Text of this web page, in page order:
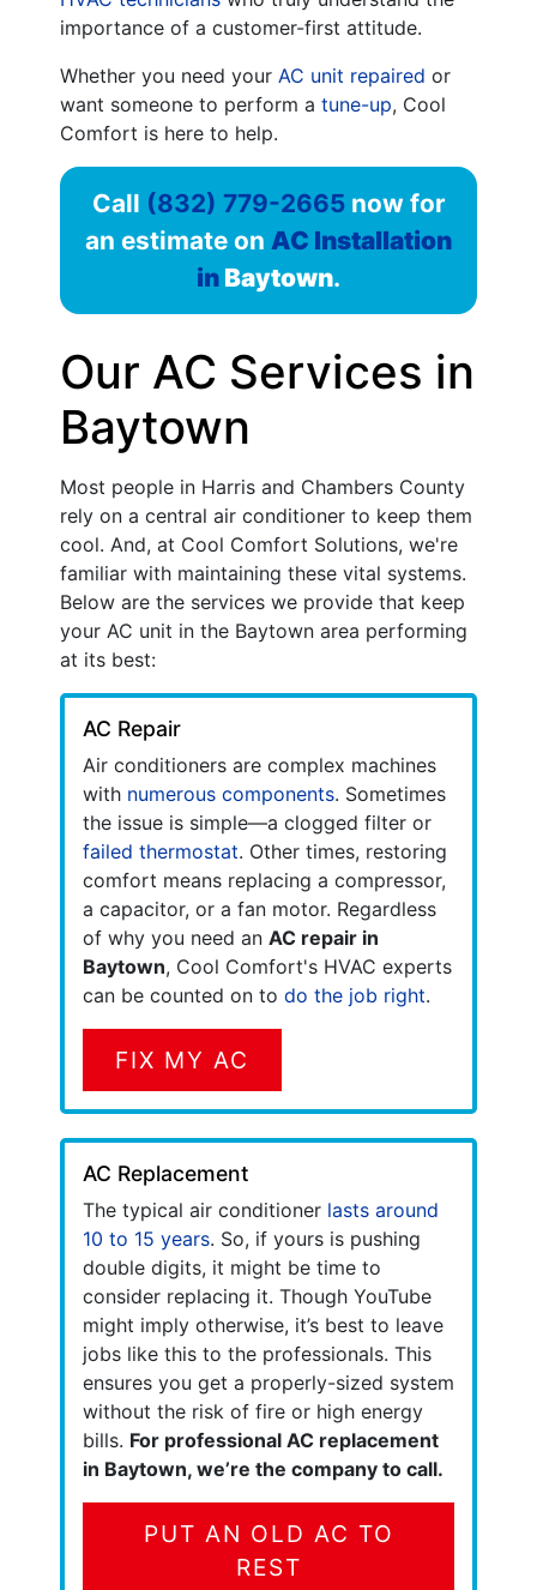
importance of a customer-first attitude.
Whether you need your AC unit repaired or
want someone to perform a tune-up, Cool
Comfort is here to help.
Call (832) 779-2665now for
an estimate on AC Installation
in Baytown.
Our AC Services in
Baytown
Most people in Harris and Chambers County
rely on a central air conditioner to keep them
cool. And, at Cool Comfort Solutions, we're
familiar with maintaining these vital systems.
Below are the services we provide that keep
your AC unit in the Baytown area performing
at its best:
AC Repair
Air conditioners are complex machines
with numerous components. Sometimes
the issue is simple—a clogged filter or
failed thermostat. Other times, restoring
comfort means replacing a compressor,
a capacitor, or a fan motor. Regardless
of why you need an AC repair in
Baytown, Cool Comfort's HVAC experts
can be counted on to do the job right.
FIX MY AC
AC Replacement
The typical air conditioner lasts around
10 to 15 years. So, if yours is pushing
double digits, it might be time to
consider replacing it. Though YouTube
might imply otherwise, it’s best to leave
jobs like this to the professionals. This
ensures you get a properly-sized system
without the risk of fire or high energy
bills. For professional AC replacement
in Baytown, we’re the company to call.
PUT AN OLD AC TO
REST